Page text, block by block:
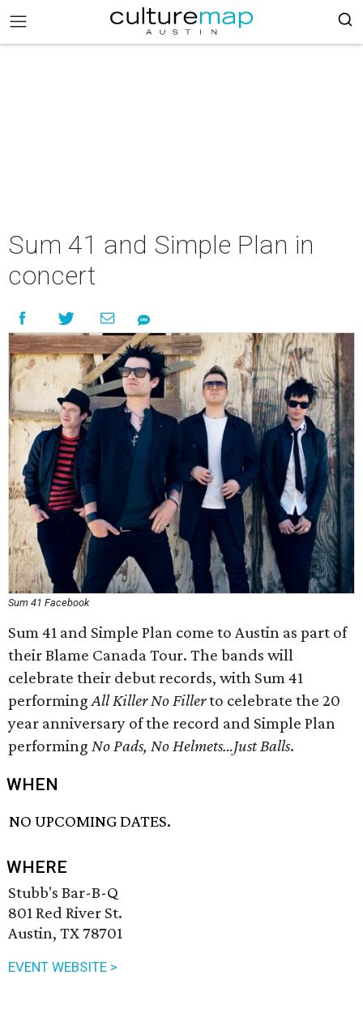
Sum 41 and Simple Plan in
concert
Sum 41 Facebook
Sum 41 and Simple Plan come to Austin as part of
their Blame Canada Tour. The bands will
celebrate their debut records, with Sum 41
performingAll Killer No Fillerto celebrate the 20
year anniversary of the record and Simple Plan
performing No Pads, No Helmets…Just Balls.
WHEN
NO UPCOMING DATES.
WHERE
Stubb's Bar-B-Q
801 Red River St.
Austin, TX 78701
EVENT WEBSITE >